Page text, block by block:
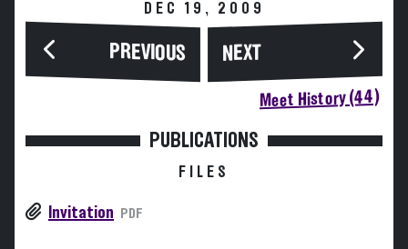
DEC 19, 2009
PREVIOUS NEXT
Meet History (44)
PUBLICATIONS
FILES
Invitation PDF